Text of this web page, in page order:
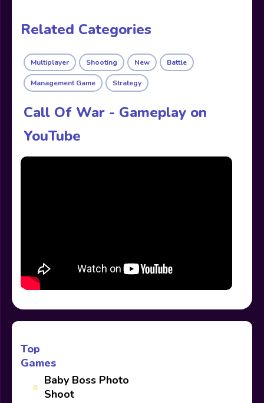
Related Categories
Multiplayer Shooting New Battle
Management Game Strategy
Call Of War - Gameplay on
YouTube
Top
Games
Baby Boss Photo
Shoot